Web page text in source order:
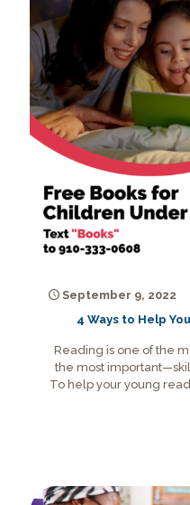
September 9, 2022
4 Ways to Help
Reading is one of the
the most
To help your young